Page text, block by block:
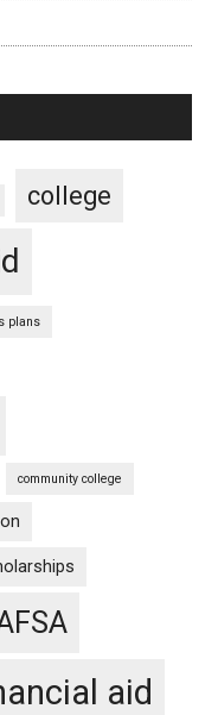
college
plans
community college
aid